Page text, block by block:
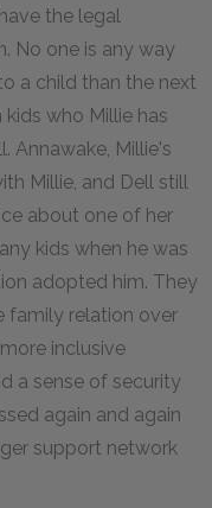
the legal
No one is any way
a child than the next
kids who Millie has
Annawake, Millie's
Millie, and Dell still
about one of her
kids when he was
adopted him. They
family relation over
inclusive
a sense of security
again and again
support network